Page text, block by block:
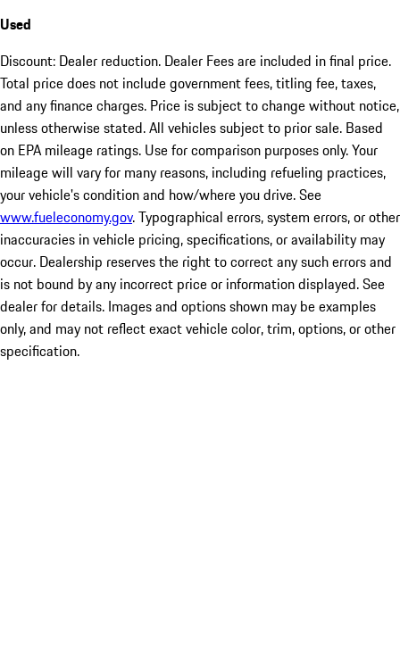
Used
Discount: Dealer reduction. Dealer Fees are included in final price.
Total price does not include government fees, titling fee, taxes,
and any finance charges. Price is subject to change without notice,
unless otherwise stated. All vehicles subject to prior sale. Based
on EPA mileage ratings. Use for comparison purposes only. Your
mileage will vary for many reasons, including refueling practices,
your vehicle's condition and how/where you drive. See
www.fueleconomy.gov. Typographical errors, system errors, or other
inaccuracies in vehicle pricing, specifications, or availability may
occur. Dealership reserves the right to correct any such errors and
is not bound by any incorrect price or information displayed. See
dealer for details. Images and options shown may be examples
only, and may not reflect exact vehicle color, trim, options, or other
specification.